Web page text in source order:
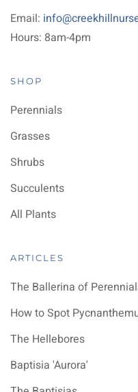
Email:
Hours: 8am-4pm
SHOP
Perennials
Grasses
Shrubs
Succulents
All Plants
ARTICLES
The Ballerina of
How to Spot
The Hellebores
Baptisia 'Aurora'